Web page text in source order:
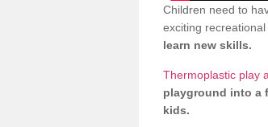
Children need to
exciting
learn new skills.
Thermoplastic play
playground into a
kids.